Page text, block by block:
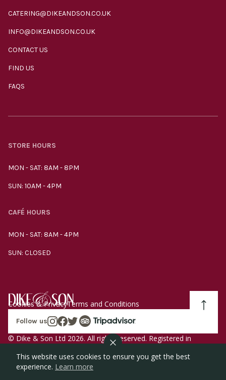
CATERING@DIKEANDSON.CO.UK
INFO@DIKEANDSON.CO.UK
CONTACT US
FIND US
FAQS
STORE HOURS
MON - SAT: 8AM - 8PM
SUN: 10AM - 4PM
CAFÉ HOURS
MON - SAT: 8AM - 4PM
SUN: CLOSED
Cookies & PrivacyTerms and Conditions
Follow us
© Dike & Son Ltd 2026. All rights reserved. Registered in
England company number 00272536 VAT number
GB185340461.
This website uses cookies to ensure you get the best
experience. Learn more